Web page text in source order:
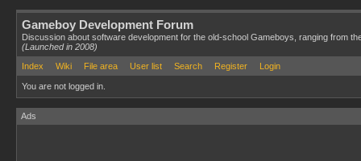
Gameboy Development Forum
Discussion about software development for the old-school Gameboys, ranging from
(Launched in 2008)
Index
Wiki File area User list Search Register Login
You are not logged in.
Ads